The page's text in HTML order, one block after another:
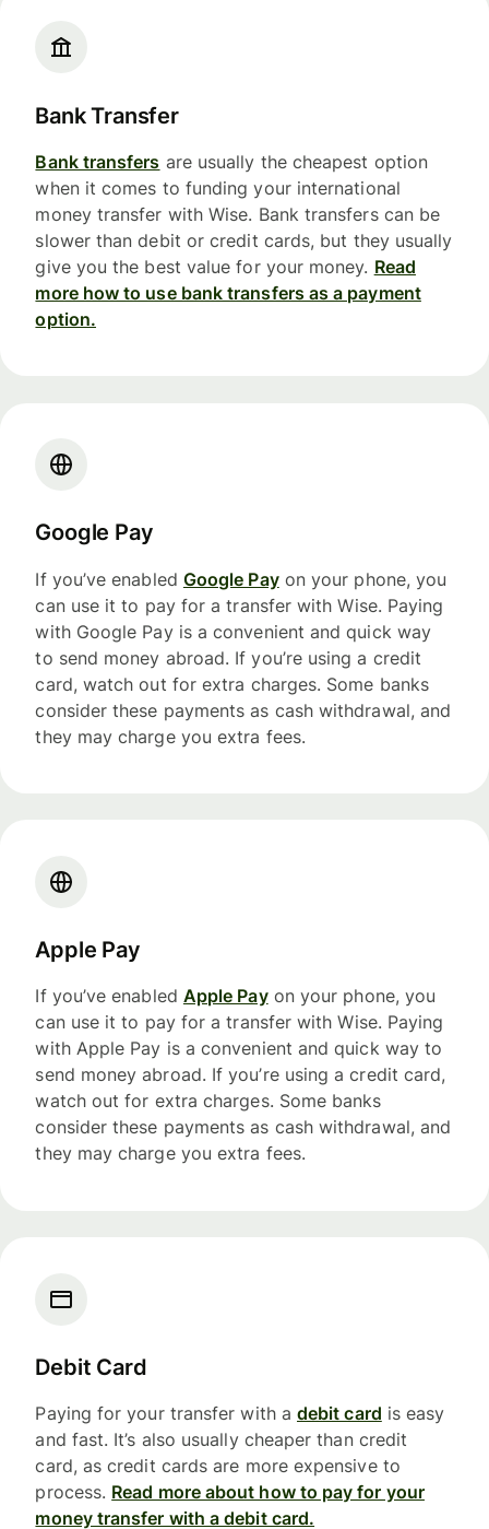
Bank Transfer
Bank transfers are usually the cheapest option
when it comes to funding your international
money transfer with Wise. Bank transfers can be
slower than debit or credit cards, but they usually
give you the best value for your money. Read
more how to use bank transfers as a payment
option.
Google Pay
If you’ve enabled Google Payon your phone, you
can use it to pay for a transfer with Wise. Paying
with Google Pay is a convenient and quick way
to send money abroad. If you’re using a credit
card, watch out for extra charges. Some banks
consider these payments as cash withdrawal, and
they may charge you extra fees.
Apple Pay
If you’ve enabled Apple Payon your phone, you
can use it to pay for a transfer with Wise. Paying
with Apple Pay is a convenient and quick way to
send money abroad. If you’re using a credit card,
watch out for extra charges. Some banks
consider these payments as cash withdrawal, and
they may charge you extra fees.
Debit Card
Paying for your transfer with a debit card is easy
and fast. It’s also usually cheaper than credit
card, as credit cards are more expensive to
process. Read more about how to pay for your
money transfer with a debit card.